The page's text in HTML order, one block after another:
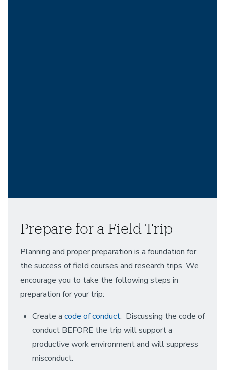
Prepare for a Field Trip
Planning and proper preparation is a foundation for
the success of field courses and research trips. We
encourage you to take the following steps in
preparation for your trip:
Create a code of conduct. Discussing the code of
conduct BEFORE the trip will support a
productive work environment and will suppress
misconduct.